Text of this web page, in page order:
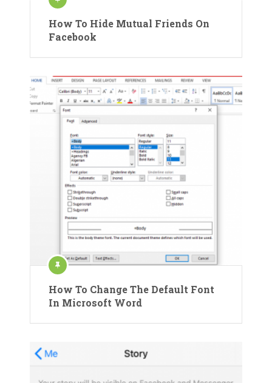
How To Hide Mutual Friends On
Facebook
How To Change The Default Font
In Microsoft Word